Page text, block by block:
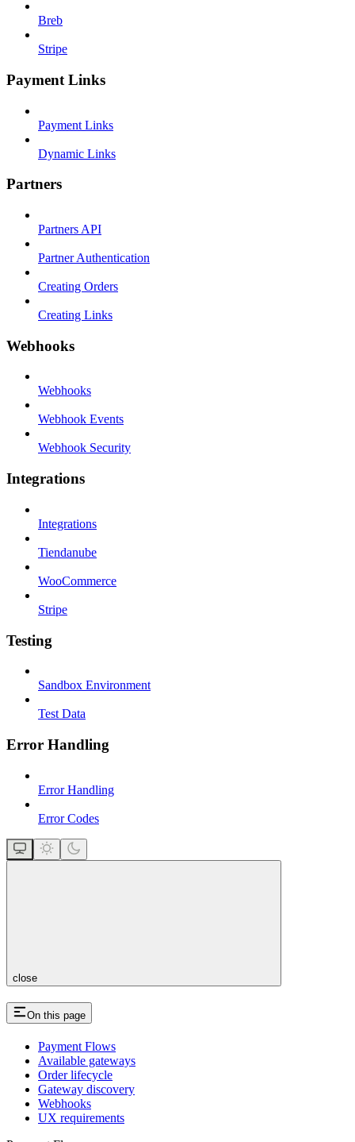
Breb
Stripe
Payment Links
Payment Links
Dynamic Links
Partners
Partners API
Partner Authentication
Creating Orders
Creating Links
Webhooks
Webhooks
Webhook Events
Webhook Security
Integrations
Integrations
Tiendanube
WooCommerce
Stripe
Testing
Sandbox Environment
Test Data
Error Handling
Error Handling
Error Codes
close
On this page
Payment Flows
Available gateways
Order lifecycle
Gateway discovery
Webhooks
UX requirements